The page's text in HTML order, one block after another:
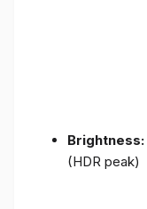
Brightness:
(HDR peak)